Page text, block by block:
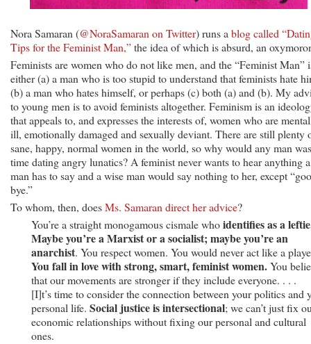
Nora Samaran (@NoraSamaran on Twitter) runs a blog called
Tips for the Feminist Man,”the idea of which is absurd, an
Feminists are women who do not like men, and the “Feminist Man”
either (a) a man who is too stupid to understand that feminists hate
(b) a man who hates himself, or perhaps (c) both (a) and (b). My
to young men is to avoid feminists altogether. Feminism is an
that appeals to, and expresses the interests of, women who are
ill, emotionally damaged and sexually deviant. There are still plenty
sane, happy, normal women in the world, so why would any man
time dating angry lunatics? A feminist never wants to hear anything a
man has to say and a wise man would say nothing to her, except
bye.”
To whom, then, doesMs. Samaran direct her advice?
You’re a straight monogamous cismale whoidentifies as a
Maybe you’re a Marxist or a socialist; maybe you’re an
anarchist. You respect women. You would never act like a
You fall in love with strong, smart, feminist women.You
that our movements are stronger if they include everyone. . . .
[I]t’s time to consider the connection between your politics and
personal life. Social justice is intersectional; we can’t just fix
economic relationships without fixing our personal and cultural
ones.